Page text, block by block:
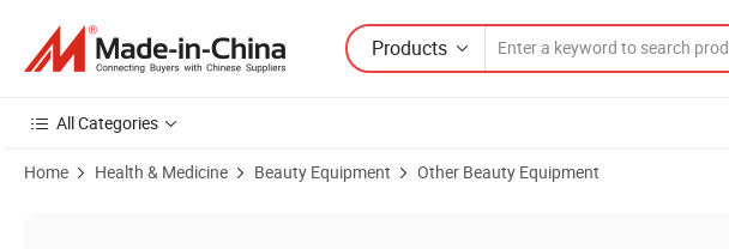
Products
All Categories
Home Health & Medicine Beauty Equipment Other Beauty Equipment